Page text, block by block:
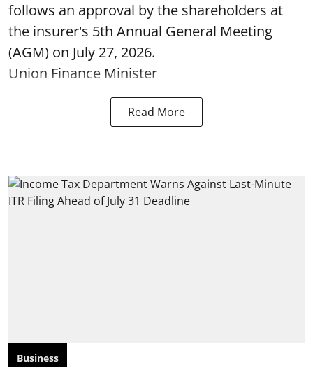
follows an approval by the shareholders at
the insurer's 5th Annual General Meeting
(AGM) on July 27, 2026.
Union Finance Minister
Read More
Business